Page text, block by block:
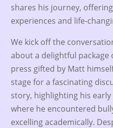
shares his journey,
experiences and life-
We kick off the
about a delightful package
press gifted by Matt
stage for a fascinating
story, highlighting his early
where he encountered
excelling academically.